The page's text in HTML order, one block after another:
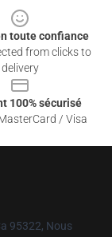
toute confiance
from clicks to
delivery
100% sécurisé
/ Visa
95322, Nous